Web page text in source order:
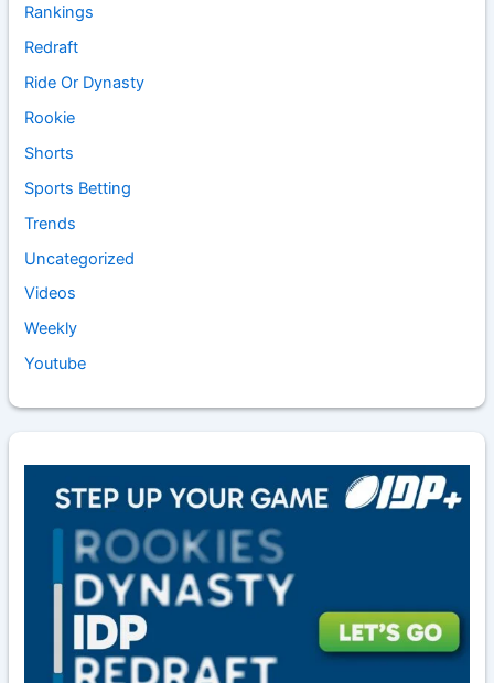
Rankings
Redraft
Ride Or Dynasty
Rookie
Shorts
Sports Betting
Trends
Uncategorized
Videos
Weekly
Youtube